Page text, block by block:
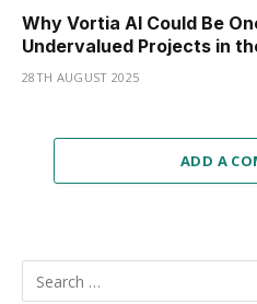
Why Vortia AI Could Be
Undervalued Projects in
28TH AUGUST 2025
ADD A